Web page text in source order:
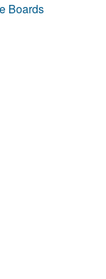
Boards